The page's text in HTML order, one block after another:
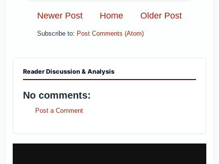
Newer Post Older Post
Home
Subscribe to: Post Comments (Atom)
Reader Discussion & Analysis
No comments:
Post a Comment